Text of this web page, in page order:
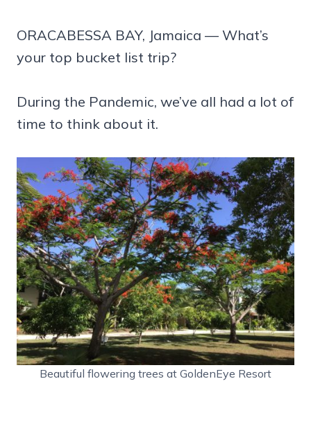
ORACABESSA BAY, Jamaica — What’s
your top bucket list trip?
During the Pandemic, we’ve all had a lot of
time to think about it.
Beautiful flowering trees at GoldenEye Resort